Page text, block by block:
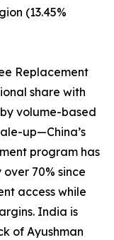
(13.45%
Replacement
share with
volume-based
up—China’s
program has
70% since
access while
India is
of Ayushman